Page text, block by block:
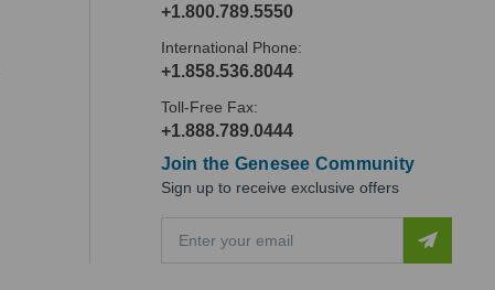
+1.800.789.5550
International Phone:
+1.858.536.8044
Toll-Free Fax:
+1.888.789.0444
Join the Genesee Community
Sign up to receive exclusive offers
a